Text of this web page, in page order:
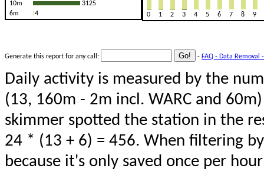
10m
3125
6m
4 0 1 2 3 4 5 6 7 8 9
Generate this report for any call: - FAQ - Data Removal
Daily activity is measured by the
(13, 160m - 2m incl. WARC and
skimmer spotted the station in the
24 * (13 + 6) = 456. When filtering
because it's only saved once per